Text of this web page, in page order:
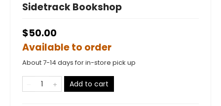
Sidetrack Bookshop
$50.00
Available to order
About 7-14 days for in-store pick up
Add to cart